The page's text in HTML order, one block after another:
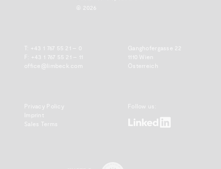
© 2026
T: +43 1 767 55 21 – 0
F: +43 1 767 55 21 – 11
office@limbeck.com
Ganghofergasse 22
1110 Wien
Österreich
Privacy Policy
Imprint
Sales Terms
Follow us:
www.linkedin.com